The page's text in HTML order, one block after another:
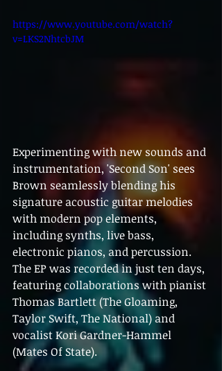
https://www.youtube.com/watch?
v=LKS2NhtcbJM
Experimenting with new sounds and
instrumentation, 'Second Son' sees
Brown seamlessly blending his
signature acoustic guitar melodies
with modern pop elements,
including synths, live bass,
electronic pianos, and percussion.
The EP was recorded in just ten days,
featuring collaborations with pianist
Thomas Bartlett (The Gloaming,
Taylor Swift, The National) and
vocalist Kori Gardner-Hammel
(Mates Of State).